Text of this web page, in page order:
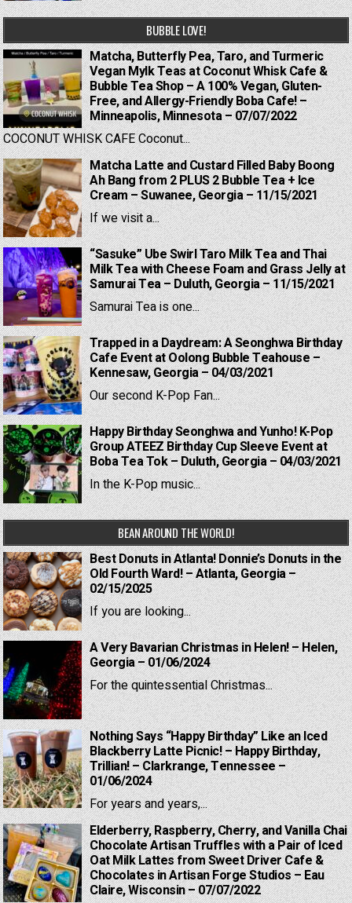
BUBBLE LOVE!
Matcha, Butterfly Pea, Taro, and Turmeric
Vegan Mylk Teas at Coconut Whisk Cafe &
Bubble Tea Shop – A 100% Vegan, Gluten-
Free, and Allergy-Friendly Boba Cafe! –
Minneapolis, Minnesota – 07/07/2022
COCONUT WHISK CAFE Coconut...
Matcha Latte and Custard Filled Baby Boong
Ah Bang from 2 PLUS 2 Bubble Tea + Ice
Cream – Suwanee, Georgia – 11/15/2021
If we visit a...
“Sasuke” Ube Swirl Taro Milk Tea and Thai
Milk Tea with Cheese Foam and Grass Jelly at
Samurai Tea – Duluth, Georgia – 11/15/2021
Samurai Tea is one...
Trapped in a Daydream: A Seonghwa Birthday
Cafe Event at Oolong Bubble Teahouse –
Kennesaw, Georgia – 04/03/2021
Our second K-Pop Fan...
Happy Birthday Seonghwa and Yunho! K-Pop
Group ATEEZ Birthday Cup Sleeve Event at
Boba Tea Tok – Duluth, Georgia – 04/03/2021
In the K-Pop music...
BEAN AROUND THE WORLD!
Best Donuts in Atlanta! Donnie’s Donuts in the
Old Fourth Ward! – Atlanta, Georgia –
02/15/2025
If you are looking...
A Very Bavarian Christmas in Helen! – Helen,
Georgia – 01/06/2024
For the quintessential Christmas...
Nothing Says “Happy Birthday” Like an Iced
Blackberry Latte Picnic! – Happy Birthday,
Trillian! – Clarkrange, Tennessee –
01/06/2024
For years and years,...
Elderberry, Raspberry, Cherry, and Vanilla Chai
Chocolate Artisan Truffles with a Pair of Iced
Oat Milk Lattes from Sweet Driver Cafe &
Chocolates in Artisan Forge Studios – Eau
Claire, Wisconsin – 07/07/2022